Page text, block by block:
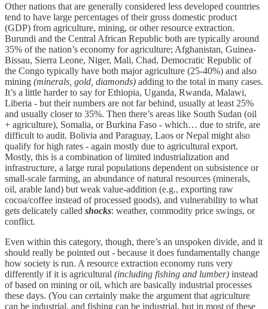
Other nations that are generally considered less developed countries
tend to have large percentages of their gross domestic product
(GDP) from agriculture, mining, or other resource extraction.
Burundi and the Central African Republic both are typically around
35% of the nation’s economy for agriculture; Afghanistan, Guinea-
Bissau, Sierra Leone, Niger, Mali, Chad, Democratic Republic of
the Congo typically have both major agriculture (25-40%) and also
mining (minerals, gold, diamonds) adding to the total in many cases.
It’s a little harder to say for Ethiopia, Uganda, Rwanda, Malawi,
Liberia - but their numbers are not far behind, usually at least 25%
and usually closer to 35%. Then there’s areas like South Sudan (oil
+ agriculture), Somalia, or Burkina Faso - which… due to strife, are
difficult to audit. Bolivia and Paraguay, Laos or Nepal might also
qualify for high rates - again mostly due to agricultural export.
Mostly, this is a combination of limited industrialization and
infrastructure, a large rural populations dependent on subsistence or
small-scale farming, an abundance of natural resources (minerals,
oil, arable land) but weak value-addition (e.g., exporting raw
cocoa/coffee instead of processed goods), and vulnerability to what
gets delicately called shocks: weather, commodity price swings, or
conflict.
Even within this category, though, there’s an unspoken divide, and it
should really be pointed out - because it does fundamentally change
how society is run. A resource extraction economy runs very
differently if it is agricultural (including fishing and lumber) instead
of based on mining or oil, which are basically industrial processes
these days. (You can certainly make the argument that agriculture
can be industrial, and fishing can be industrial, but in most of these